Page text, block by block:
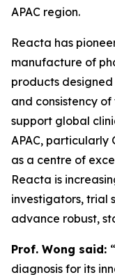
APAC region.
Reacta has
manufacture of
products
and consistency
support global
APAC, particularly
as a centre of
Reacta is
investigators, trial
advance robust,
Prof. Wong said:
diagnosis for its